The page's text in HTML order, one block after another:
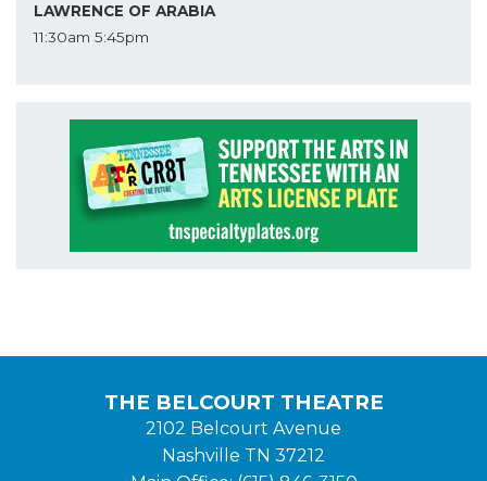
LAWRENCE OF ARABIA
11:30am 5:45pm
THE BELCOURT THEATRE
2102 Belcourt Avenue
Nashville TN 37212